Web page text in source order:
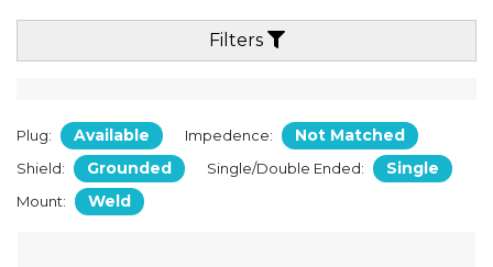
Filters
Plug: Available Impedence: Not Matched
Shield: Grounded Single/Double Ended: Single
Mount: Weld